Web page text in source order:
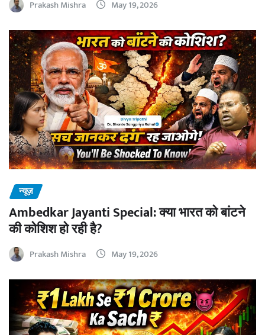
Prakash Mishra May 19, 2026
न्यूज़
Ambedkar Jayanti Special: क्या भारत को बांटने
की कोशिश हो रही है?
Prakash Mishra May 19, 2026